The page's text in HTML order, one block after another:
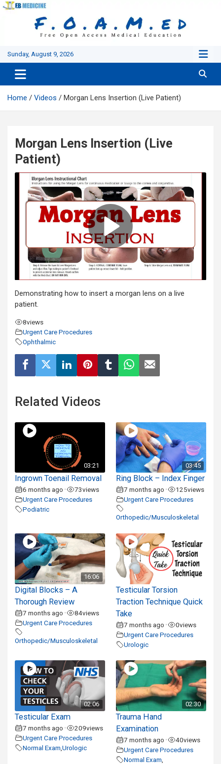
Skip
Sunday, August 9, 2026
Home Videos Morgan Lens Insertion (Live Patient)
Morgan Lens Insertion (Live
Patient)
Demonstrating how to insert a morgan lens on a live
patient.
8views
Urgent Care Procedures
Ophthalmic
Related Videos
03:21
Ingrown Toenail Removal
6 months ago • 73views
Urgent Care Procedures
Podiatric
03:45
Ring Block – Index Finger
7 months ago • 125views
Urgent Care Procedures
Orthopedic/Musculoskeletal
16:06
Digital Blocks – A
Thorough Review
7 months ago • 84views
Urgent Care Procedures
Orthopedic/Musculoskeletal
Testicular Torsion
Traction Technique Quick
Take
7 months ago • 0views
Urgent Care Procedures
Urologic
02:06
Testicular Exam
7 months ago • 209views
Urgent Care Procedures
Normal Exam Urologic
02:30
Trauma Hand
Examination
7 months ago • 40views
Urgent Care Procedures
Normal Exam